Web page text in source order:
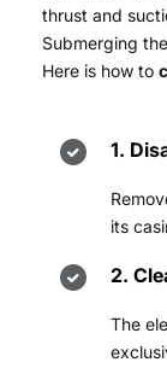
thrust and
Submerging
Here is how to
1.
its
2.
The